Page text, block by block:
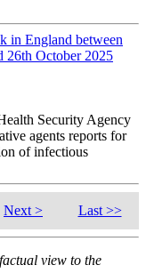
in England between
26th October 2025
Security Agency
agents reports for
of infectious
Next > Last >>
view to the